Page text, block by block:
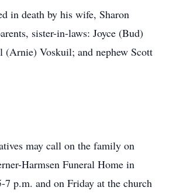
in death by his wife, Sharon
sister-in-laws: Joyce (Bud)
(Arnie) Voskuil; and nephew Scott
may call on the family on
Harmsen Funeral Home in
7 p.m. and on Friday at the church